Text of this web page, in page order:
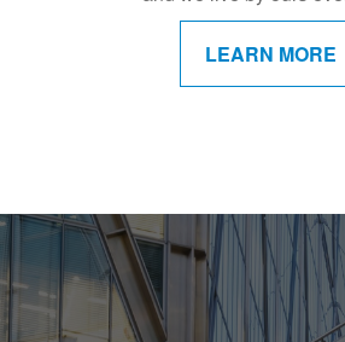
LEARN MORE